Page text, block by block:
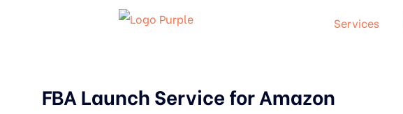
Services
FBA Launch Service for Amazon